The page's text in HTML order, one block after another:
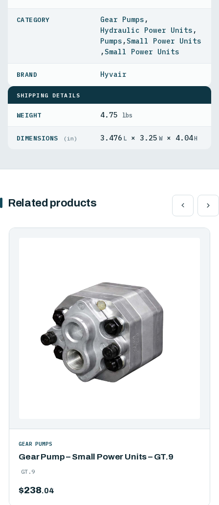
Gear Pumps ,
Hydraulic Power Units ,
Pumps ,Small Power Units
,Small Power Units
Hyvair
SHIPPING DETAILS
WEIGHT 4.75 lbs
DIMENSIONS (in) 3.476 L × 3.25 W× 4.04H
Related products
Gear Pump – Small Power Units – GT.9
GEAR PUMPS
GT.9
$238.04